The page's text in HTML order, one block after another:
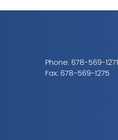
Phone: 678-569-1271
Fax: 678-569-1275